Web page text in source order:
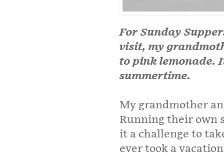
For Sunday
visit, my
to pink lemonade.
summertime.
My grandmother
Running their own
it a challenge to
ever took a